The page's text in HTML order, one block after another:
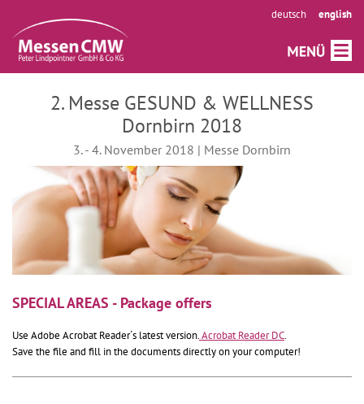
deutsch english
2. Messe GESUND & WELLNESS
Dornbirn 2018
3. - 4. November 2018 | Messe Dornbirn
SPECIAL AREAS - Package offers
Use Adobe Acrobat Reader´s latest version.Acrobat Reader DC.
Save the file and fill in the documents directly on your computer!